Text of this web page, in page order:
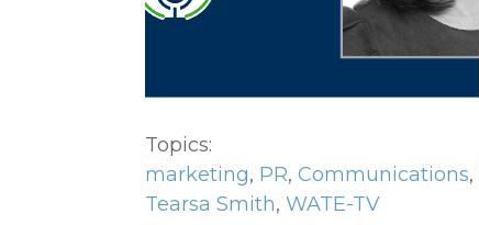
Topics:
marketing, PR, Communications,
Tearsa Smith, WATE-TV